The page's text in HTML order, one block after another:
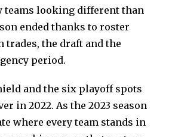
teams looking different than
ended thanks to roster
trades, the draft and the
period.
and the six playoff spots
in 2022. As the 2023 season
where every team stands in